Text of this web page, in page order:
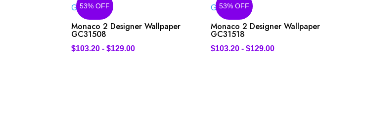
53% OFF
Monaco 2 Designer Wallpaper
GC31508
$103.20 -$129.00
53% OFF
Monaco 2 Designer Wallpaper
GC31518
$103.20 -$129.00